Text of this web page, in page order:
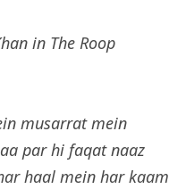
in The Roop
musarrat mein
par hi faqat naaz
haal mein har kaam